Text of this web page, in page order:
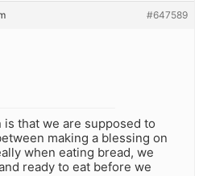
#647589
that we are supposed to
making a blessing on
when eating bread, we
ready to eat before we